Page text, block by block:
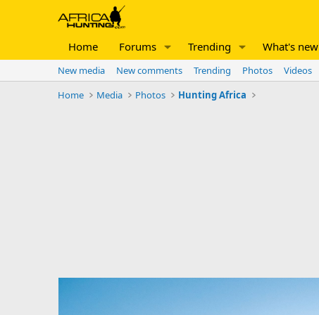
Home Forums Trending What's new
New media New comments Trending Photos Videos
Home
Media Photos Hunting Africa